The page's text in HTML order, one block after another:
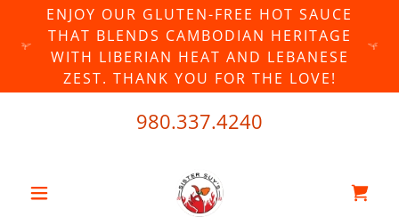
ENJOY OUR GLUTEN-FREE HOT SAUCE
THAT BLENDS CAMBODIAN HERITAGE
WITH LIBERIAN HEAT AND LEBANESE
ZEST. THANK YOU FOR THE LOVE!
980.337.4240